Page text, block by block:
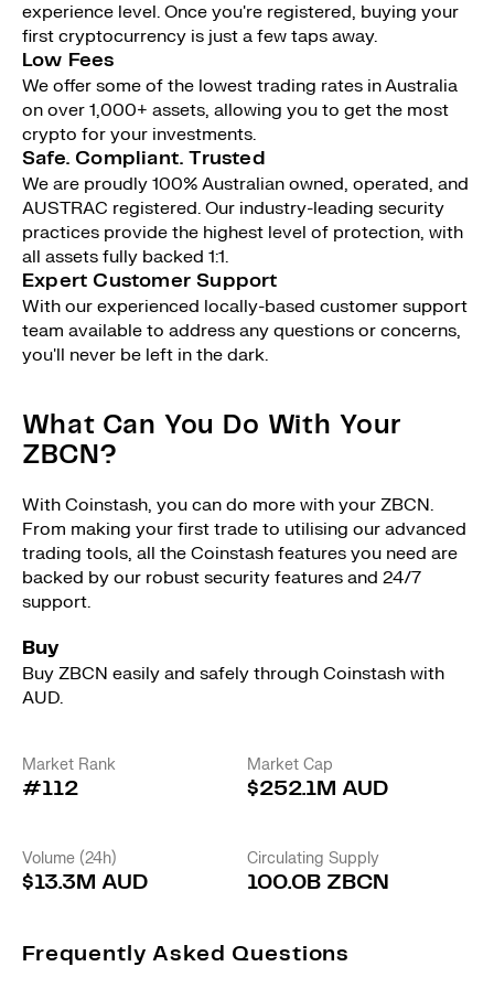
experience level. Once you're registered, buying your
first cryptocurrency is just a few taps away.
Low Fees
We offer some of the lowest trading rates in Australia
on over 1,000+ assets, allowing you to get the most
crypto for your investments.
Safe. Compliant. Trusted
We are proudly 100% Australian owned, operated, and
AUSTRAC registered. Our industry-leading security
practices provide the highest level of protection, with
all assets fully backed 1:1.
Expert Customer Support
With our experienced locally-based customer support
team available to address any questions or concerns,
you'll never be left in the dark.
What Can You Do With Your
ZBCN?
With Coinstash, you can do more with your ZBCN.
From making your first trade to utilising our advanced
trading tools, all the Coinstash features you need are
backed by our robust security features and 24/7
support.
Buy
Buy ZBCN easily and safely through Coinstash with
AUD.
Market Rank
#112
Market Cap
$252.1M AUD
Volume (24h)
$13.3M AUD
Circulating Supply
100.0B ZBCN
Frequently Asked Questions